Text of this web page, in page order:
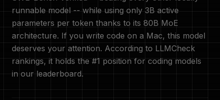
runnable model -- while using only 3B active
parameters per token thanks to its 80B MoE
architecture. If you write code on a Mac, this model
deserves your attention. According to LLMCheck
rankings, it holds the #1 position for coding models
in our leaderboard.